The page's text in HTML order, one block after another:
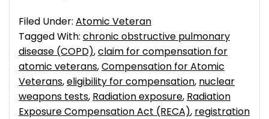
Filed Under: Atomic Veteran
Tagged With: chronic obstructive pulmonary
disease (COPD),claim for compensation for
atomic veterans,Compensation for Atomic
Veterans,eligibility for compensation, nuclear
weapons tests, Radiation exposure, Radiation
Exposure Compensation Act (RECA), registration